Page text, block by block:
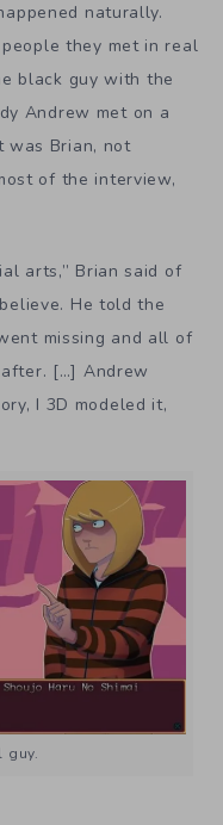
naturally.
they met in real
black guy with the
Andrew met on a
was Brian, not
of the interview,
arts,” Brian said of
He told the
missing and all of
[…] Andrew
I 3D modeled it,
guy.